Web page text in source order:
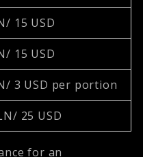
15 USD
15 USD
3 USD per portion
25 USD
for an